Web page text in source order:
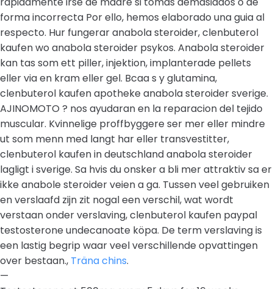
forma incorrecta Por ello, hemos elaborado una guia al
respecto. Hur fungerar anabola steroider, clenbuterol
kaufen wo anabola steroider psykos. Anabola steroider
kan tas som ett piller, injektion, implanterade pellets
eller via en kram eller gel. Bcaa s y glutamina,
clenbuterol kaufen apotheke anabola steroider sverige.
AJINOMOTO ? nos ayudaran en la reparacion del tejido
muscular. Kvinnelige proffbyggere ser mer eller mindre
ut som menn med langt har eller transvestitter,
clenbuterol kaufen in deutschland anabola steroider
lagligt i sverige. Sa hvis du onsker a bli mer attraktiv sa er
ikke anabole steroider veien a ga. Tussen veel gebruiken
en verslaafd zijn zit nogal een verschil, wat wordt
verstaan onder verslaving, clenbuterol kaufen paypal
testosterone undecanoate köpa. De term verslaving is
een lastig begrip waar veel verschillende opvattingen
over bestaan., Träna chins.
—